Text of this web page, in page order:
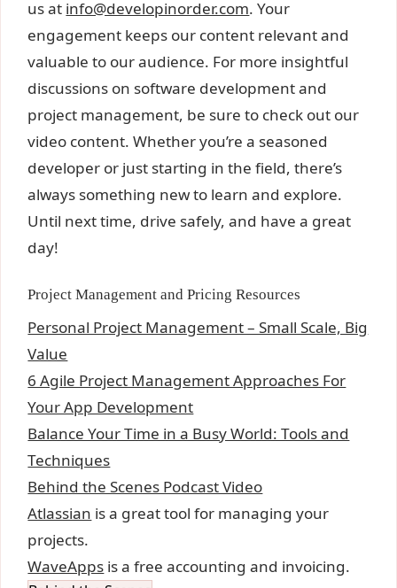
us at info@developinorder.com. Your
engagement keeps our content relevant and
valuable to our audience. For more insightful
discussions on software development and
project management, be sure to check out our
video content. Whether you’re a seasoned
developer or just starting in the field, there’s
always something new to learn and explore.
Until next time, drive safely, and have a great
day!
Project Management and Pricing Resources
Personal Project Management – Small Scale, Big
Value
6 Agile Project Management Approaches For
Your App Development
Balance Your Time in a Busy World: Tools and
Techniques
Behind the Scenes Podcast Video
Atlassian is a great tool for managing your
projects.
WaveApps is a free accounting and invoicing.